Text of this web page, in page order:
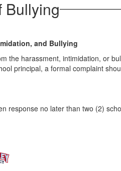
Bullying
and Bullying
the harassment, intimidation, or
principal, a formal complaint
response no later than two (2)